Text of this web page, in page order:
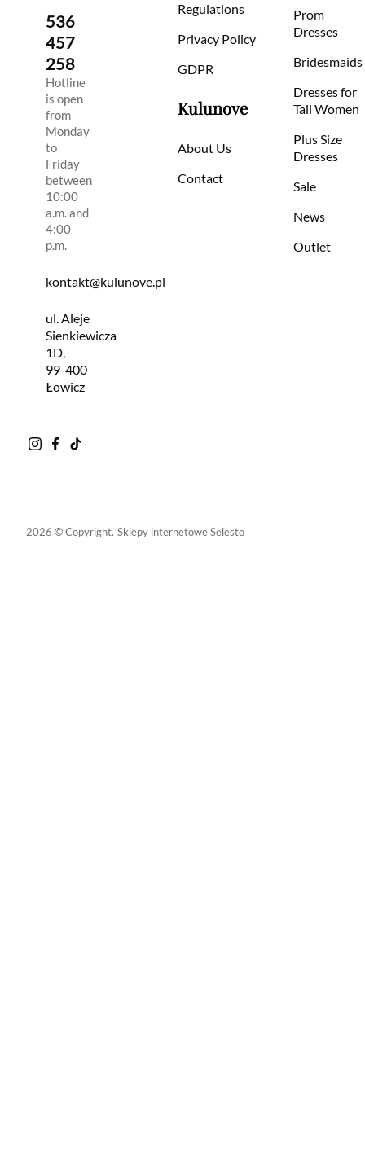
536
457
258
Hotline
is open
from
Monday
to
Friday
between
10:00
a.m. and
4:00
p.m.
kontakt@kulunove.pl
ul. Aleje
Sienkiewicza
1D,
99-400
Łowicz
Regulations
Privacy Policy
GDPR
Kulunove
About Us
Contact
Prom
Dresses
Bridesmaids
Dresses for
Tall Women
Plus Size
Dresses
Sale
News
Outlet
2026 © Copyright. Sklepy internetowe Selesto